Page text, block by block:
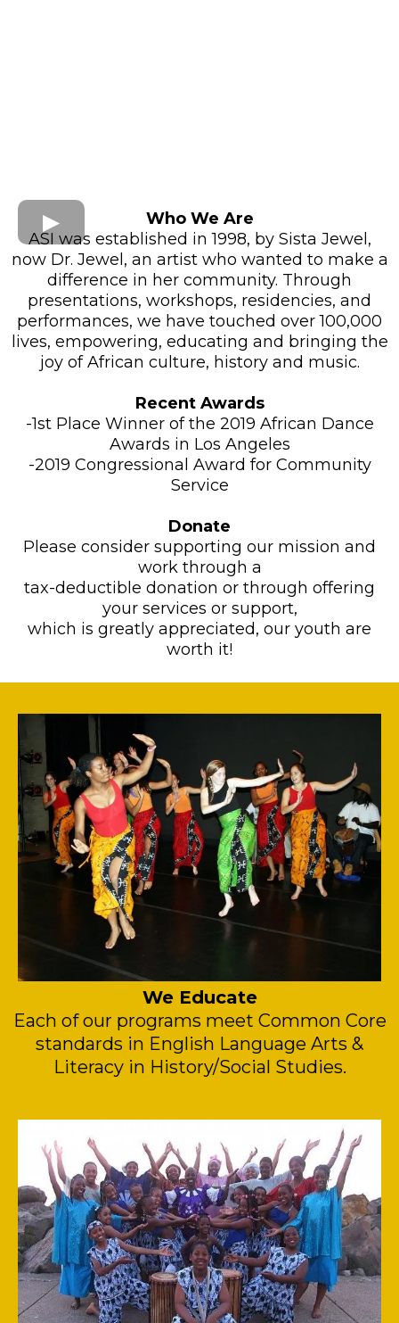
Who We Are
ASI was established in 1998, by Sista Jewel,
now Dr. Jewel, an artist who wanted to make a
difference in her community. Through
presentations, workshops, residencies, and
performances, we have touched over 100,000
lives, empowering, educating and bringing the
joy of African culture, history and music.
Recent Awards
-1st Place Winner of the 2019 African Dance
Awards in Los Angeles
-2019 Congressional Award for Community
Service
Donate
​Please consider supporting our mission and
work through a
tax-deductible donation or through offering
your services or support,
which is greatly appreciated, our youth are
worth it!
We Educate
Each of our programs meet Common Core
standards in English Language Arts &
Literacy in History/Social Studies.